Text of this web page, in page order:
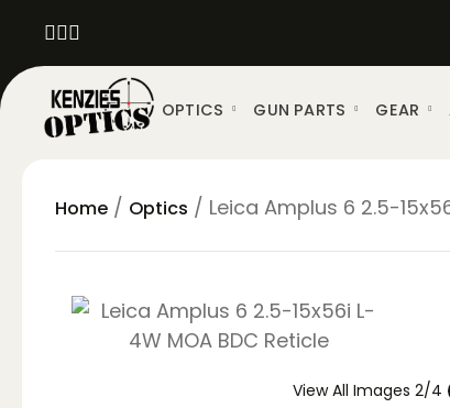
OPTICS GUN PARTS GEAR
Home / Optics / Leica Amplus 6 2.5-
View All Images 2/4